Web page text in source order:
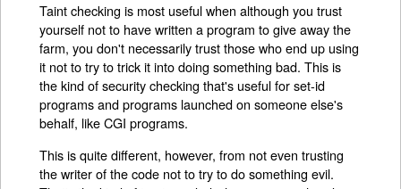
Taint checking is most useful when although you trust
yourself not to have written a program to give away the
farm, you don't necessarily trust those who end up using
it not to try to trick it into doing something bad. This is
the kind of security checking that's useful for set-id
programs and programs launched on someone else's
behalf, like CGI programs.
This is quite different, however, from not even trusting
the writer of the code not to try to do something evil.